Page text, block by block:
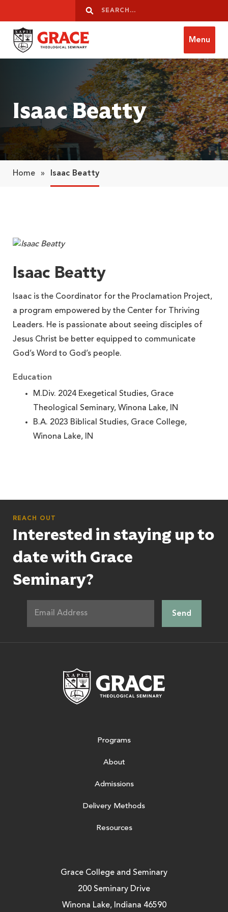
Search
Search
Grace Theological Seminary
Menu
Isaac Beatty
Home » Isaac Beatty
Isaac Beatty
Isaac is the Coordinator for the Proclamation Project,
a program empowered by the Center for Thriving
Leaders. He is passionate about seeing disciples of
Jesus Christ be better equipped to communicate
God’s Word to God’s people.
Education
M.Div. 2024 Exegetical Studies, Grace
Theological Seminary, Winona Lake, IN
B.A. 2023 Biblical Studies, Grace College,
Winona Lake, IN
REACH OUT
Interested in staying up to
date with Grace
Seminary?
Programs
About
Admissions
Delivery Methods
Resources
Grace College and Seminary
200 Seminary Drive
Winona Lake, Indiana 46590